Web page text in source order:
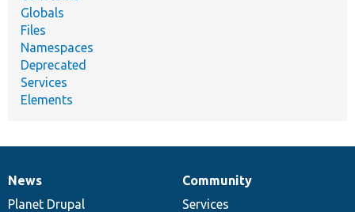
Globals
Files
Namespaces
Deprecated
Services
Elements
News
items
News
Planet Drupal
Our
community
Community
Services
Documentation
Drupal
code
Governance
of